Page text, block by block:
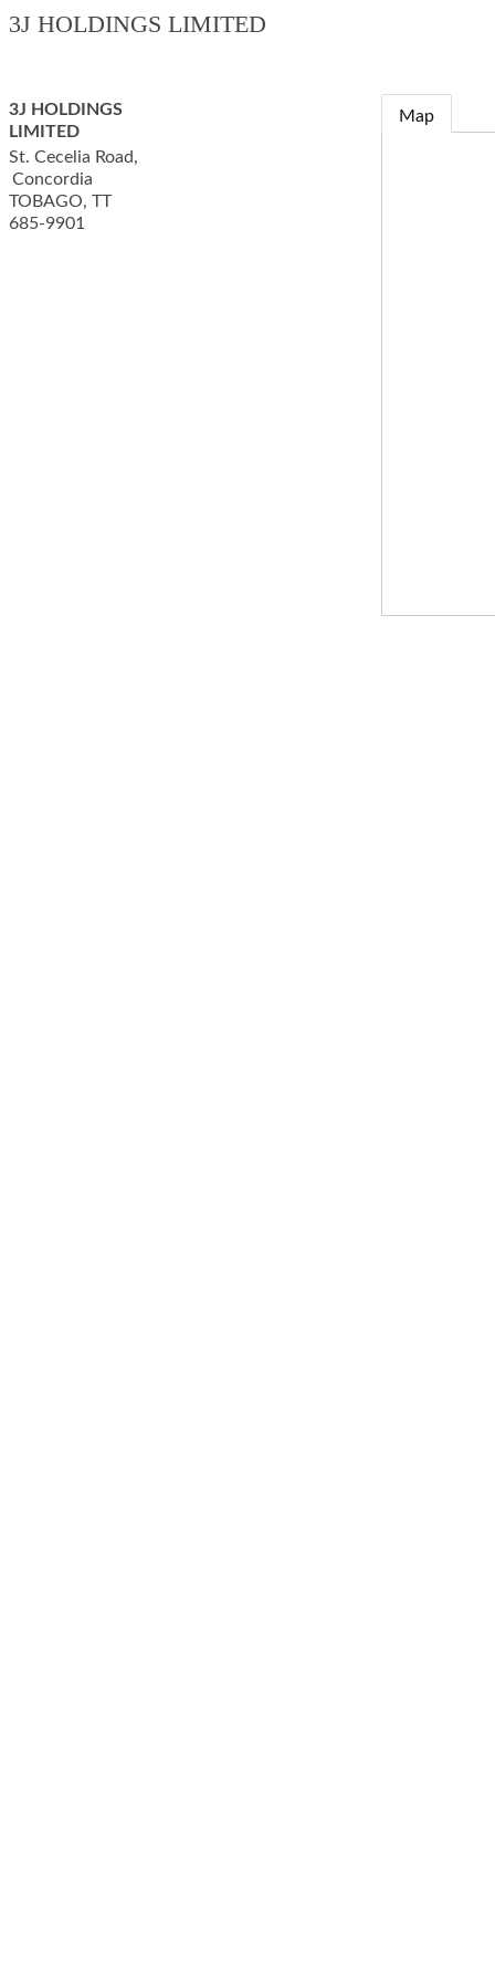
3J HOLDINGS LIMITED
3J HOLDINGS
LIMITED
St. Cecelia Road,
Concordia
TOBAGO, TT
685-9901
Map